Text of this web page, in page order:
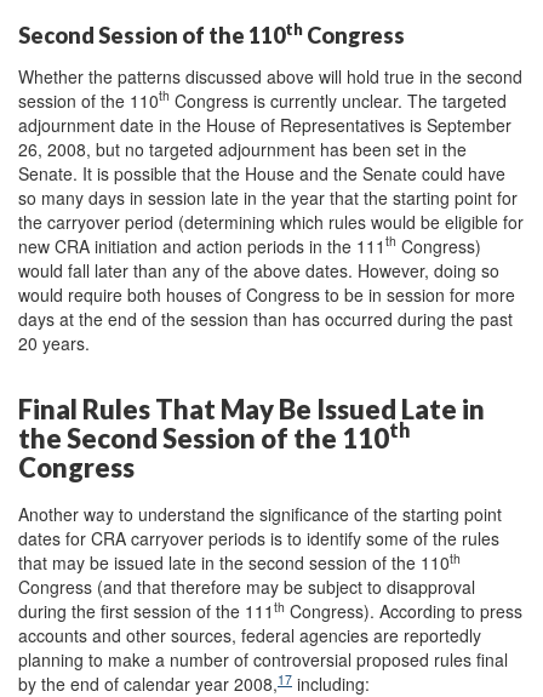
Second Session of the 110th Congress
Whether the patterns discussed above will hold true in the second
session of the 110th Congress is currently unclear. The targeted
adjournment date in the House of Representatives is September
26, 2008, but no targeted adjournment has been set in the
Senate. It is possible that the House and the Senate could have
so many days in session late in the year that the starting point for
the carryover period (determining which rules would be eligible for
new CRA initiation and action periods in the 111 th Congress)
would fall later than any of the above dates. However, doing so
would require both houses of Congress to be in session for more
days at the end of the session than has occurred during the past
20 years.
Final Rules That May Be Issued Late in
the Second Session of the 110th
Congress
Another way to understand the significance of the starting point
dates for CRA carryover periods is to identify some of the rules
that may be issued late in the second session of the 110th
Congress (and that therefore may be subject to disapproval
during the first session of the 111 th Congress). According to press
accounts and other sources, federal agencies are reportedly
planning to make a number of controversial proposed rules final
by the end of calendar year 2008,17 including: